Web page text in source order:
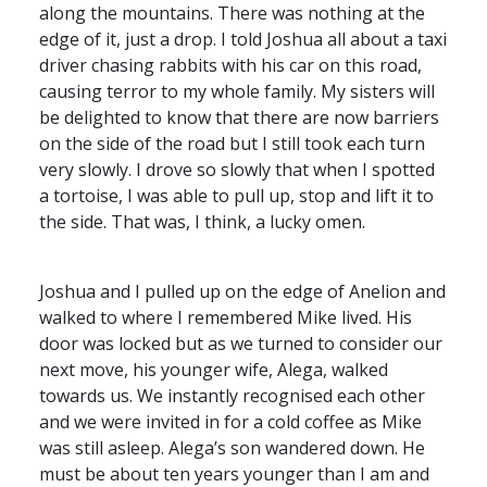
along the mountains. There was nothing at the
edge of it, just a drop. I told Joshua all about a taxi
driver chasing rabbits with his car on this road,
causing terror to my whole family. My sisters will
be delighted to know that there are now barriers
on the side of the road but I still took each turn
very slowly. I drove so slowly that when I spotted
a tortoise, I was able to pull up, stop and lift it to
the side. That was, I think, a lucky omen.
Joshua and I pulled up on the edge of Anelion and
walked to where I remembered Mike lived. His
door was locked but as we turned to consider our
next move, his younger wife, Alega, walked
towards us. We instantly recognised each other
and we were invited in for a cold coffee as Mike
was still asleep. Alega’s son wandered down. He
must be about ten years younger than I am and